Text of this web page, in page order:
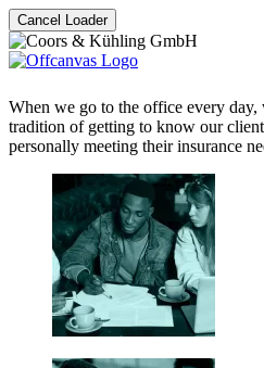
Cancel Loader
When we go to the office every day,
tradition of getting to know our
personally meeting their insurance